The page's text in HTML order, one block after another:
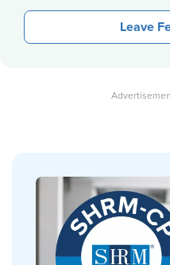
Leave